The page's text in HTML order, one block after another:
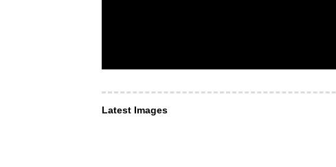
Latest Images